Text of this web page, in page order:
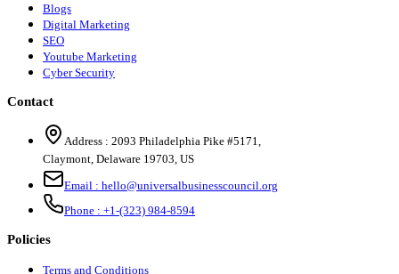
Blogs
Digital Marketing
SEO
Youtube Marketing
Cyber Security
Contact
Address : 2093 Philadelphia Pike #5171
Claymont Delaware 19703 US
Email : hello@universalbusinesscouncil.org
Phone : +1-(323) 984-8594
Policies
Terms and Conditions